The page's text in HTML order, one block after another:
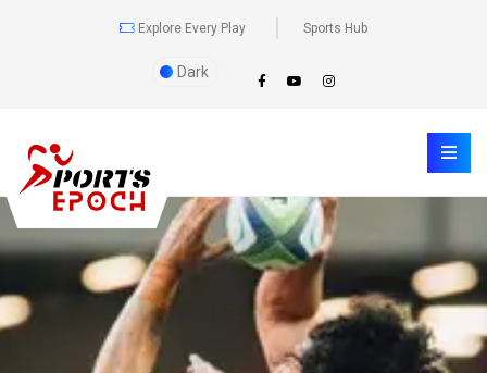
Explore Every Play Sports Hub
Dark